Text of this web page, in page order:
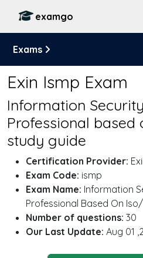
examgo
Exams
Exin Ismp Exam
Information
Professional based
study guide
Certification Provider:
Exam Code: ismp
Exam Name: Information
Professional Based On
Number of questions: 30
Our Last Update: Aug 01